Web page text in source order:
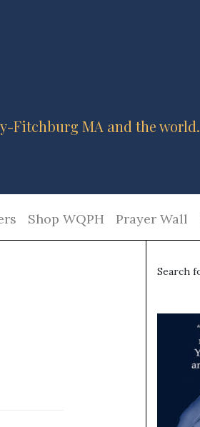
Fitchburg MA and the world.
Shop WQPH Prayer Wall
Search